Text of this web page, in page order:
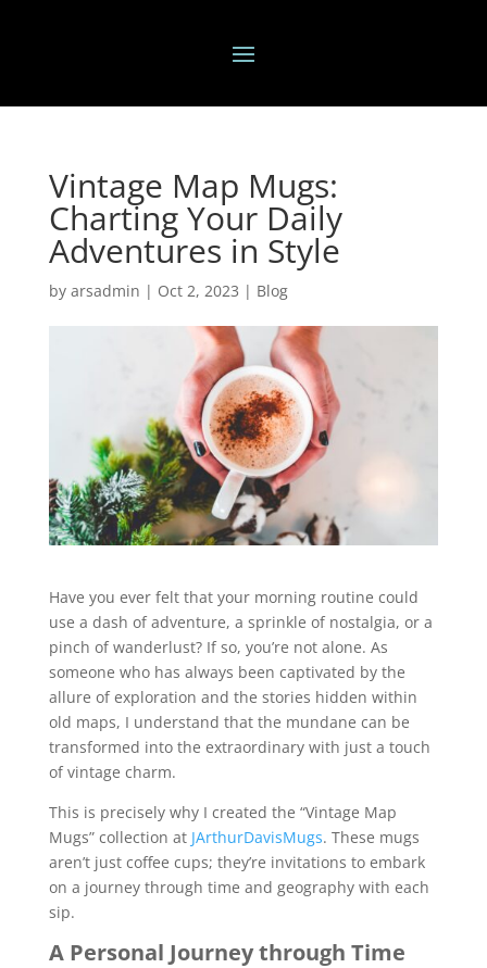
Vintage Map Mugs:
Charting Your Daily
Adventures in Style
by arsadmin | Oct 2, 2023 | Blog
Have you ever felt that your morning routine could
use a dash of adventure, a sprinkle of nostalgia, or a
pinch of wanderlust? If so, you’re not alone. As
someone who has always been captivated by the
allure of exploration and the stories hidden within
old maps, I understand that the mundane can be
transformed into the extraordinary with just a touch
of vintage charm.
This is precisely why I created the “Vintage Map
Mugs” collection at JArthurDavisMugs. These mugs
aren’t just coffee cups; they’re invitations to embark
on a journey through time and geography with each
sip.
A Personal Journey through Time